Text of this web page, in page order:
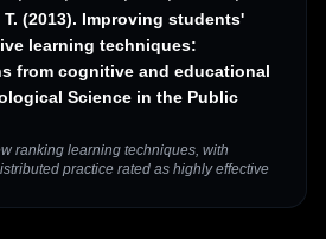
(2013). Improving students'
learning techniques:
from cognitive and educational
Science in the Public
ranking learning techniques, with
practice rated as highly effective